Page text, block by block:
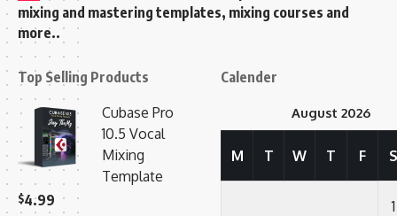
mixing and mastering templates, mixing courses and
more..
Top Selling Products
Cubase Pro
10.5 Vocal
Mixing
Template
$4.99
Calender
August 2026
M T W T F S
1